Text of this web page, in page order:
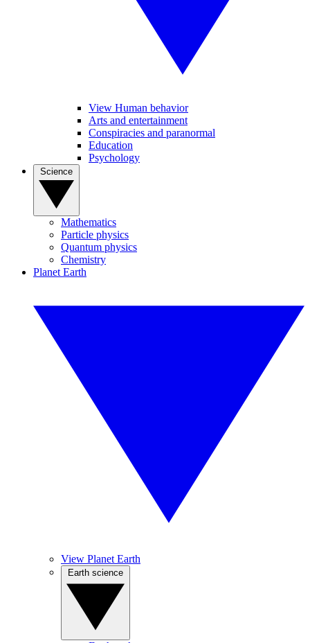
View Human behavior
Arts and entertainment
Conspiracies and paranormal
Education
Psychology
Mathematics
Particle physics
Quantum physics
Chemistry
Planet Earth
View Planet Earth